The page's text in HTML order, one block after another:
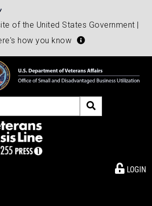
of the United States Government |
how you know
LOGIN